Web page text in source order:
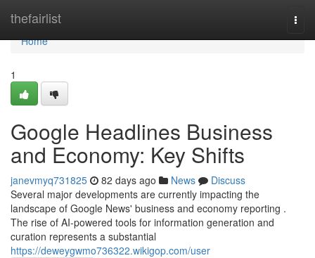
thefairlist
Home
Home
1
Google Headlines Business
and Economy: Key Shifts
janevmyq731825 82 days ago News
Discuss
Several major developments are currently impacting the
landscape of Google News' business and economy reporting .
The rise of AI-powered tools for information generation and
curation represents a substantial
https://deweygwmo736322.wikigop.com/user